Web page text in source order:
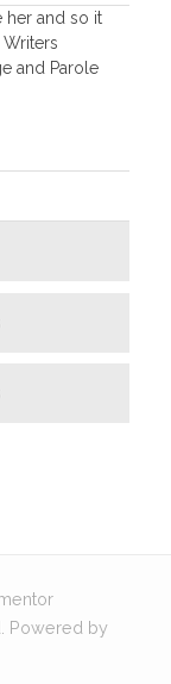
her and so it
and Parole
Powered by